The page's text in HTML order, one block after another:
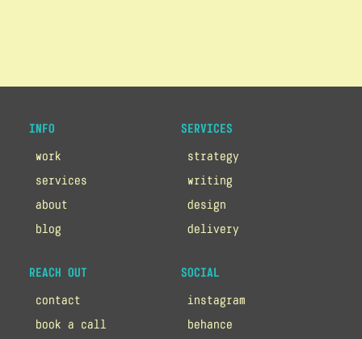
INFO
work
services
about
blog
SERVICES
strategy
writing
design
delivery
REACH OUT
contact
book a call
SOCIAL
instagram
behance